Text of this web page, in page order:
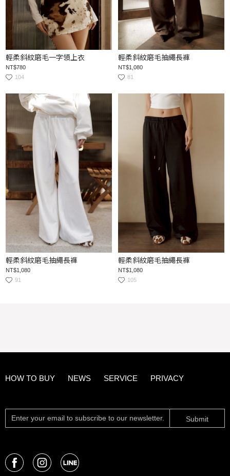
輕柔斜紋磨毛一字領上衣
NT$780
104
輕柔斜紋磨毛抽繩長褲
NT$1,080
81
輕柔斜紋磨毛抽繩長褲
NT$1,080
91
輕柔斜紋磨毛抽繩長褲
NT$1,080
105
HOW TO BUY NEWS SERVICE PRIVACY
Submit